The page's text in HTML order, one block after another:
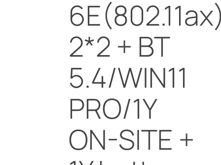
2*2 + BT
5.4/WIN11
PRO/1Y
ON-SITE +